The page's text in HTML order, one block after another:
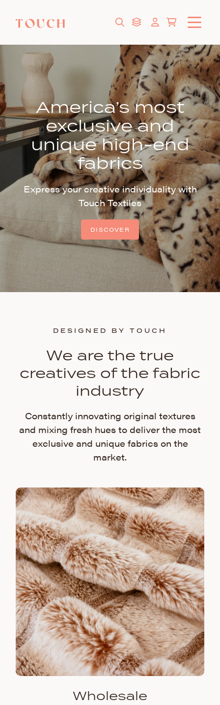
America’s most
exclusive and
unique high-end
fabrics
Express your creative individuality with
Touch Textiles
DISCOVER
DESIGNED BY TOUCH
We are the true
creatives of the fabric
industry
Constantly innovating original textures
and mixing fresh hues to deliver the most
exclusive and unique fabrics on the
market.
Wholesale